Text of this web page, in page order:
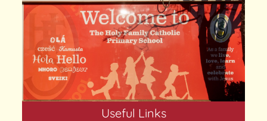
Useful Links